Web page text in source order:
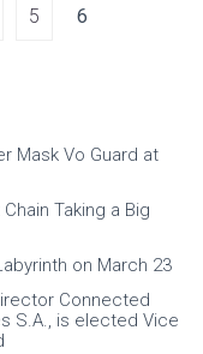
5 6
Mask Vo Guard at
Taking a Big
on March 23
Connected
S.A., is elected Vice